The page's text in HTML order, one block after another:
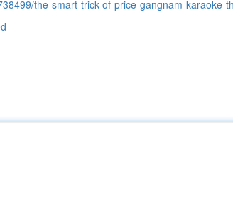
the-smart-trick-of-price-gangnam-karaoke-